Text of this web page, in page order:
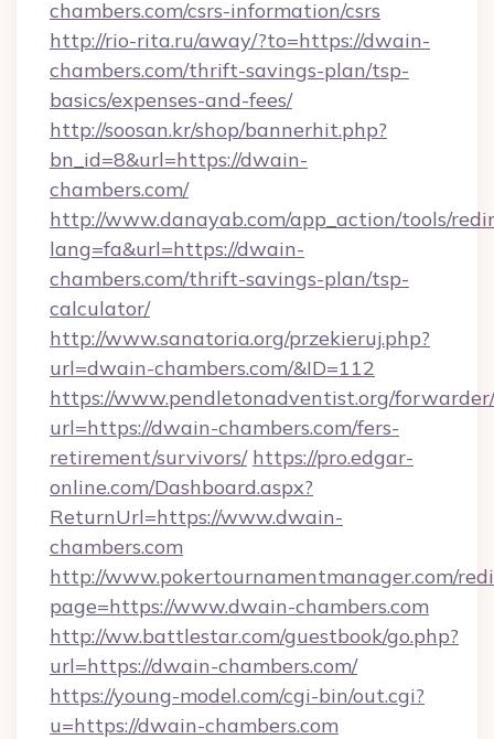
chambers.com/csrs-information/csrs
http://rio-rita.ru/away/?to=https://dwain-
chambers.com/thrift-savings-plan/tsp-
basics/expenses-and-fees/
http://soosan.kr/shop/bannerhit.php?
bn_id=8&url=https://dwain-
chambers.com/
http://www.danayab.com/app_action/tools/
lang=fa&url=https://dwain-
chambers.com/thrift-savings-plan/tsp-
calculator/
http://www.sanatoria.org/przekieruj.php?
url=dwain-chambers.com/&ID=112
https://www.pendletonadventist.org/
url=https://dwain-chambers.com/fers-
retirement/survivors/ https://pro.edgar-
online.com/Dashboard.aspx?
ReturnUrl=https://www.dwain-
chambers.com
http://www.pokertournamentmanager.com/
page=https://www.dwain-chambers.com
http://ww.battlestar.com/guestbook/go.php?
url=https://dwain-chambers.com/
https://young-model.com/cgi-bin/out.cgi?
u=https://dwain-chambers.com